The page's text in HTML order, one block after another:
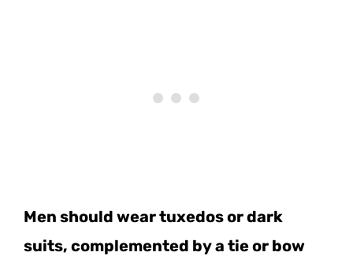
Men should wear tuxedos or dark
suits, complemented by a tie or bow